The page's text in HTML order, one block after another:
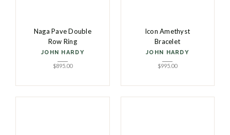
Naga Pave Double
Row Ring
JOHN HARDY
$895.00
Icon Amethyst
Bracelet
JOHN HARDY
$995.00